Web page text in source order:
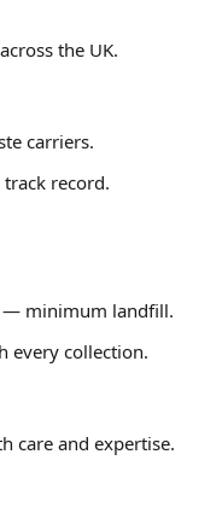
the UK.
carriers.
record.
— minimum landfill.
every collection.
care and expertise.